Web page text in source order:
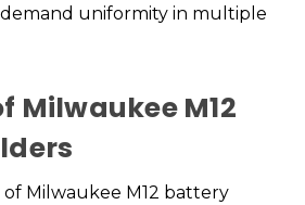
demand uniformity in multiple
Milwaukee M12
Milwaukee M12 battery